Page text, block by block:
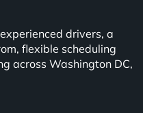
drivers, a
flexible scheduling
across Washington DC,